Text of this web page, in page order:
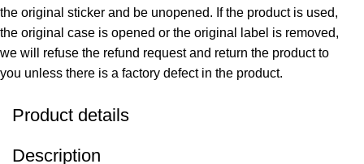
the original sticker and be unopened. If the product is used,
the original case is opened or the original label is removed,
we will refuse the refund request and return the product to
you unless there is a factory defect in the product.
Product details
Description